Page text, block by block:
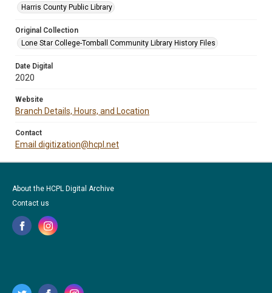
Harris County Public Library
Original Collection
Lone Star College-Tomball Community Library History Files
Date Digital
2020
Website
Branch Details, Hours, and Location
Contact
Email digitization@hcpl.net
About the HCPL Digital Archive
Contact us